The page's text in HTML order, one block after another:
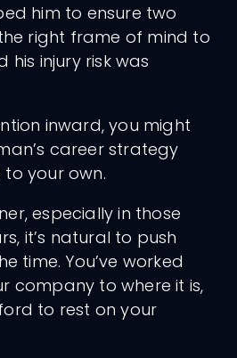
him to ensure two
right frame of mind to
injury risk was
inward, you might
career strategy
your own.
especially in those
it’s natural to push
time. You’ve worked
company to where it is,
to rest on your